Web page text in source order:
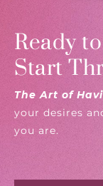
Ready
Start
The Art of
your desires
you are.